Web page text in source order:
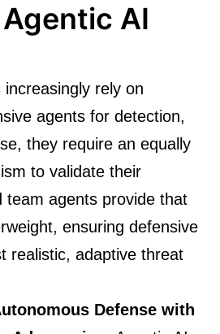
AI
rely on
agents for detection,
they require an equally
to validate their
team agents provide that
ensuring defensive
realistic, adaptive threat
Defense with